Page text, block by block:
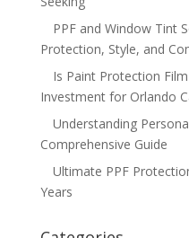
PPF and Window Tint
Protection, Style, and
Is Paint Protection
Investment for Orlando
Understanding
Comprehensive Guide
Ultimate PPF
Years